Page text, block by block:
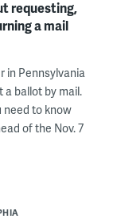
requesting,
a mail
in Pennsylvania
ballot by mail.
need to know
of the Nov. 7